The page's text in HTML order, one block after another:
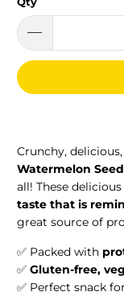
Crunchy,
Watermelon
all! These delicious
taste that is
great source of
✅ Packed with
✅ Gluten-free,
✅ Perfect snack for